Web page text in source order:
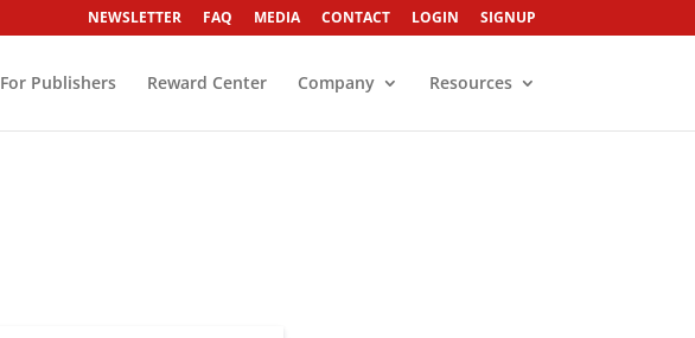
NEWSLETTER FAQ MEDIA CONTACT LOGIN SIGNUP
For Publishers Reward Center Company Resources